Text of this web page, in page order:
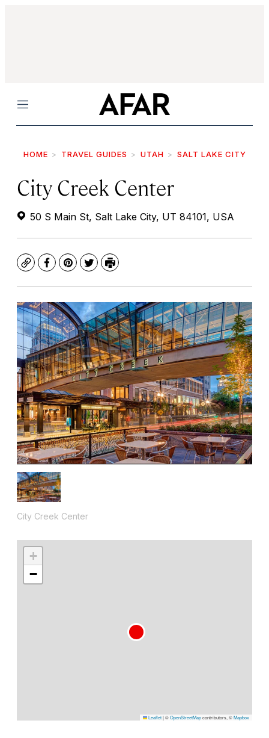
Menu
HOME TRAVEL GUIDES UTAH SALT LAKE CITY
City Creek Center
50 S Main St, Salt Lake City, UT 84101, USA
CopyFacebook
Pinterest
TwitterPrint
City Creek Center
+
−
Leaflet|©OpenStreetMapcontributors, ©Mapbox